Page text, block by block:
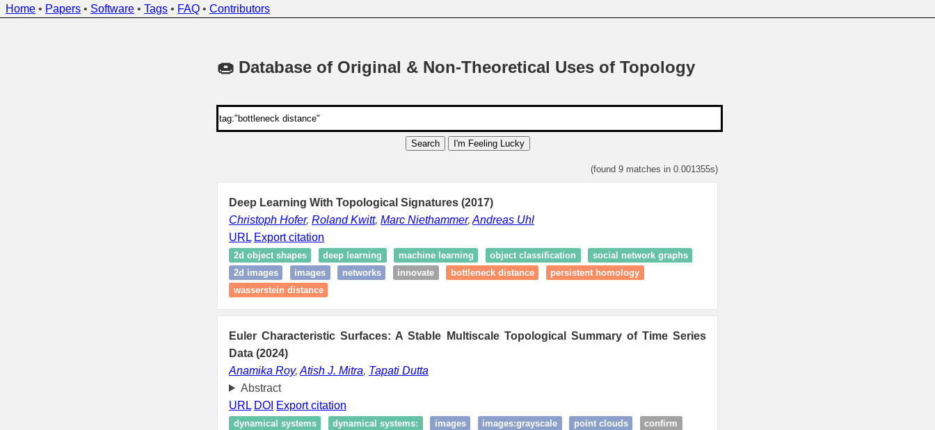
Home • Papers • Software • Tags • FAQ • Contributors
🍩 Database of Original & Non-Theoretical Uses of Topology
Search I'm Feeling Lucky
(found 9 matches in 0.001355s)
Deep Learning With Topological Signatures (2017)
Christoph Hofer, Roland Kwitt, Marc Niethammer, Andreas Uhl
URL Export citation
2d object shapes deep learning machine learning object classification
social network graphs
2d images
images networks innovate bottleneck distance
persistent homology
wasserstein distance
Euler Characteristic Surfaces: A Stable Multiscale Topological Summary of Time Series
Data (2024)
Anamika Roy, Atish J. Mitra, Tapati Dutta
Abstract
URL DOI Export citation
dynamical systems dynamical systems: images images:grayscale point clouds
confirm